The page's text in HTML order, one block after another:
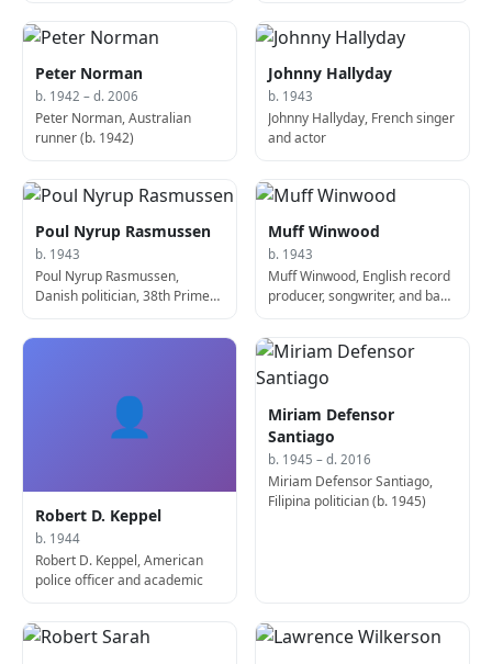
Peter Norman
b. 1942 – d. 2006
Peter Norman, Australian
runner (b. 1942)
Johnny Hallyday
b. 1943
Johnny Hallyday, French singer
and actor
Poul Nyrup Rasmussen
b. 1943
Poul Nyrup Rasmussen,
Danish politician, 38th Prime
Muff Winwood
b. 1943
Muff Winwood, English record
producer, songwriter, and bass
👤
Robert D. Keppel
b. 1944
Robert D. Keppel, American
police officer and academic
Miriam Defensor
Santiago
b. 1945 – d. 2016
Miriam Defensor Santiago,
Filipina politician (b. 1945)